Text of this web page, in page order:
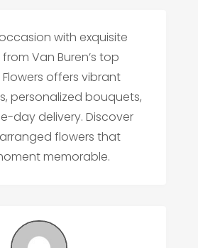
with exquisite
Van Buren’s top
offers vibrant
personalized bouquets,
day delivery. Discover
flowers that
memorable.